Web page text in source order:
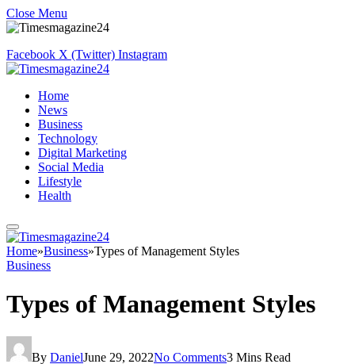
Close Menu
Facebook X (Twitter) Instagram
Home
News
Business
Technology
Digital Marketing
Social Media
Lifestyle
Health
Home»Business»Types of Management Styles
Business
Types of Management Styles
By DanielJune 29, 2022No Comments3 Mins Read